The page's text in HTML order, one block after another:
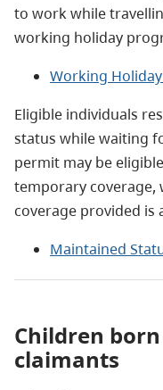
to work while
working holiday
Working
Eligible individuals
status while waiting
permit may be
temporary
coverage provided is
Maintained
Children
claimants